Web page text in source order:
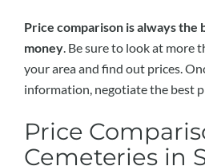
Price comparison is always the
money. Be sure to look at more
your area and find out prices.
information, negotiate the best
Price
Cemeteries in